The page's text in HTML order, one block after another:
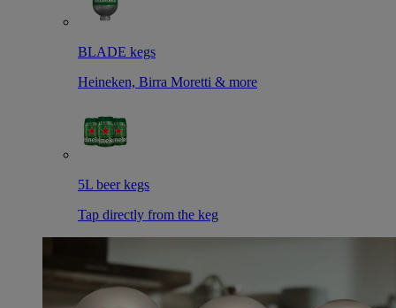
BLADE kegs
Heineken, Birra Moretti & more
5L beer kegs
Tap directly from the keg